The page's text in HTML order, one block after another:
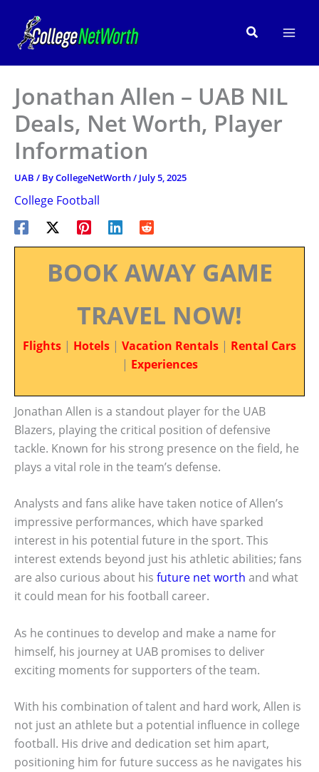
content
Search
Jonathan Allen – UAB NIL
Deals, Net Worth, Player
Information
UAB / ByCollegeNetWorth/ July 5, 2025
College Football
BOOK AWAY GAME
TRAVEL NOW!
Flights | Hotels | Vacation Rentals | Rental Cars
| Experiences
Jonathan Allen is a standout player for the UAB
Blazers, playing the critical position of defensive
tackle. Known for his strong presence on the field, he
plays a vital role in the team’s defense.
Analysts and fans alike have taken notice of Allen’s
impressive performances, which have sparked
interest in his potential future in the sport. This
interest extends beyond just his athletic abilities; fans
are also curious about his future net worth and what
it could mean for his football career.
As he continues to develop and make a name for
himself, his journey at UAB promises to deliver
exciting moments for supporters of the team.
With his combination of talent and hard work, Allen is
not just an athlete but a potential influence in college
football. His drive and dedication set him apart,
positioning him for future success as he navigates his